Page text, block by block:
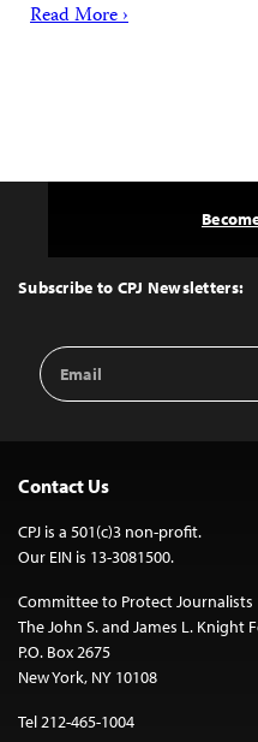
Read More ›
Top
Subscribe to CPJ Newsletters:
Email
Address
Contact Us
CPJ is a 501(c)3 non-profit.
Our EIN is 13-3081500.
Committee to Protect Journalists
The John S. and James L. Knight
P.O. Box 2675
New York, NY 10108
Tel 212-465-1004